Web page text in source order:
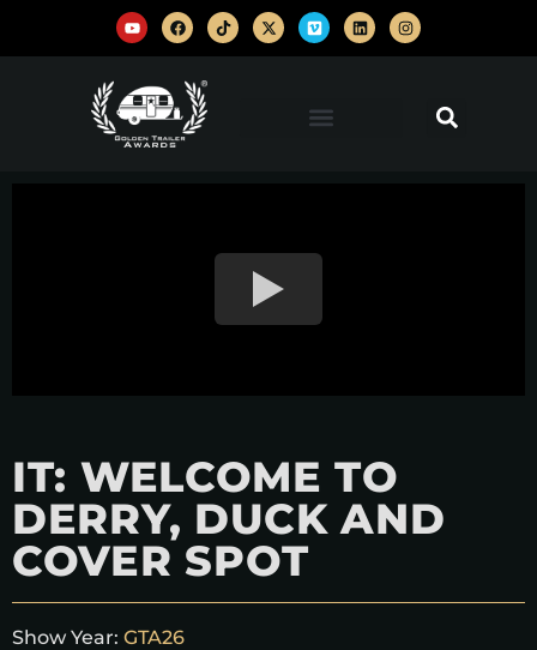
IT: WELCOME TO
DERRY, DUCK AND
COVER SPOT
Show Year: GTA26